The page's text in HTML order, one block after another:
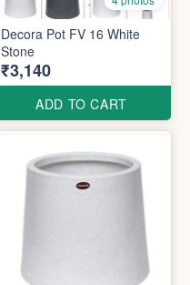
Decora Pot FV 16 White
Stone
₹3,140
ADD TO CART